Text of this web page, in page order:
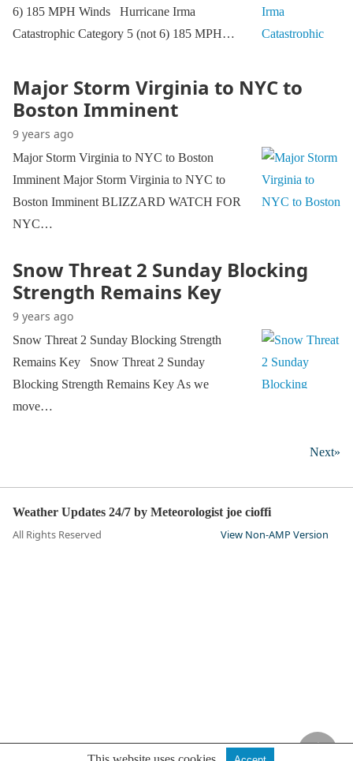
6) 185 MPH Winds Hurricane Irma
Catastrophic Category 5 (not 6) 185 MPH…
Major Storm Virginia to NYC to
Boston Imminent
9 years ago
Major Storm Virginia to NYC to Boston
Imminent Major Storm Virginia to NYC to
Boston Imminent BLIZZARD WATCH FOR
NYC…
Snow Threat 2 Sunday Blocking
Strength Remains Key
9 years ago
Snow Threat 2 Sunday Blocking Strength
Remains Key Snow Threat 2 Sunday
Blocking Strength Remains Key As we
move…
Next»
Weather Updates 24/7 by Meteorologist joe cioffi
All Rights Reserved View Non-AMP Version